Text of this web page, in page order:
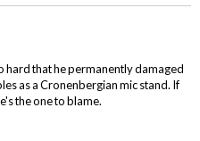
hard that he permanently damaged
as a Cronenbergian mic stand. If
the one to blame.